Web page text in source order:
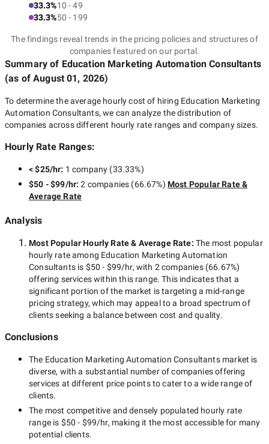
33.3%10 - 49
33.3%50 - 199
The findings reveal trends in the pricing policies and structures of
companies featured on our portal.
Summary of Education Marketing Automation Consultants
(as ofAugust 01, 2026)
To determine the average hourly cost of hiring Education Marketing
Automation Consultants, we can analyze the distribution of
companies across different hourly rate ranges and company sizes.
Hourly Rate Ranges:
< $25/hr: 1 company (33.33%)
$50 - $99/hr:2 companies (66.67%) Most Popular Rate &
Average Rate
Analysis
Most Popular Hourly Rate& Average Rate: The most popular
hourly rate among Education Marketing Automation
Consultantsis $50 - $99/hr, with 2 companies(66.67%)
offering services within this range. This indicates that a
significant portion of the market is targeting a mid-range
pricing strategy, which may appeal to a broad spectrum of
clients seeking a balance between cost and quality.
Conclusions
The Education Marketing Automation Consultantsmarket is
diverse, with a substantial number of companies offering
services at different price points to cater to a wide range of
clients.
The most competitive and densely populated hourly rate
range is $50 - $99/hr, making it the most accessible for many
potential clients.